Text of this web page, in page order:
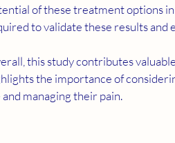
of these treatment options
to validate these results
this study contributes
the importance of
and managing their pain.